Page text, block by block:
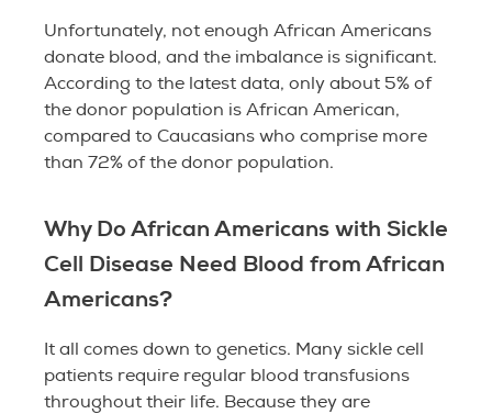
Unfortunately, not enough African Americans
donate blood, and the imbalance is significant.
According to the latest data, only about 5% of
the donor population is African American,
compared to Caucasians who comprise more
than 72% of the donor population.
Why Do African Americans with Sickle
Cell Disease Need Blood from African
Americans?
It all comes down to genetics. Many sickle cell
patients require regular blood transfusions
throughout their life. Because they are